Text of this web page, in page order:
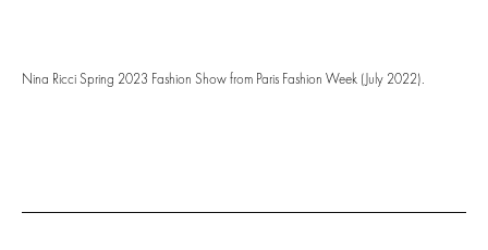
Nina Ricci Spring 2023 Fashion Show from Paris Fashion Week (July 2022).